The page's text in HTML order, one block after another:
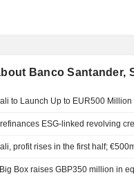
Banco Santander,
to Launch Up to EUR500
ESG-linked revolving
profit rises in the first half;
Box raises GBP350 million in